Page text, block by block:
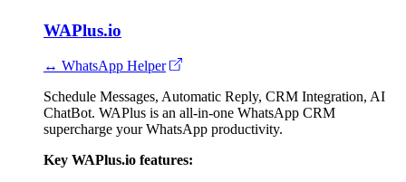
WAPlus.io
↔ WhatsApp Helper
Schedule Messages, Automatic Reply, CRM Integration, AI
ChatBot. WAPlus is an all-in-one WhatsApp CRM
supercharge your WhatsApp productivity.
Key WAPlus.io features: